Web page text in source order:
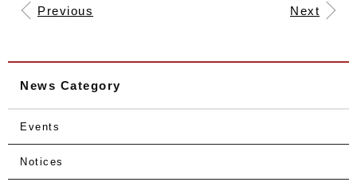
Previous Next
News Category
Events
Notices